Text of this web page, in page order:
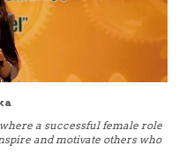
a successful female role
and motivate others who